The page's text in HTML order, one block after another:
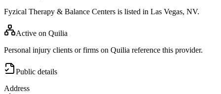
Fyzical Therapy & Balance Centers is listed in Las Vegas, NV.
Active on Quilia
Personal injury clients or firms on Quilia reference this provider.
Public details
Address